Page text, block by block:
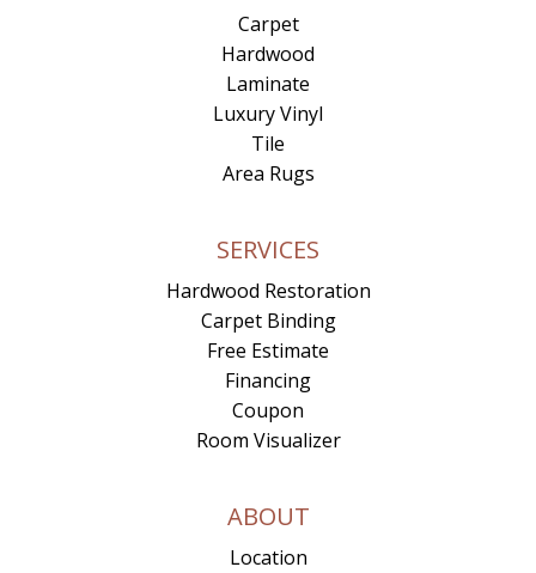
Carpet
Hardwood
Laminate
Luxury Vinyl
Tile
Area Rugs
SERVICES
Hardwood Restoration
Carpet Binding
Free Estimate
Financing
Coupon
Room Visualizer
ABOUT
Location